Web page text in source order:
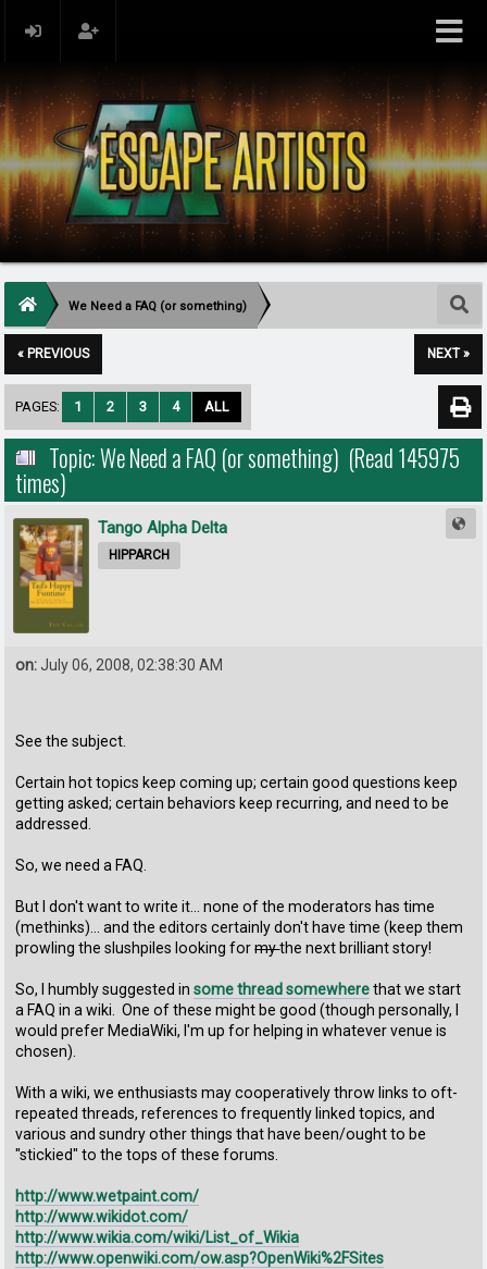
We Need a FAQ (or something)
« PREVIOUS NEXT »
PAGES: 1 2 3 4 ALL
Topic: We Need a FAQ (or something) (Read 145975
times)
Tango Alpha Delta
HIPPARCH
on:July 06, 2008, 02:38:30 AM
See the subject.
Certain hot topics keep coming up; certain good questions keep
getting asked; certain behaviors keep recurring, and need to be
addressed.
So, we need a FAQ.
But I don't want to write it... none of the moderators has time
(methinks)... and the editors certainly don't have time (keep them
prowling the slushpiles looking formythe next brilliant story!
So, I humbly suggested insome thread somewherethat we start
a FAQ in a wiki. One of these might be good (though personally, I
would prefer MediaWiki, I'm up for helping in whatever venue is
chosen).
With a wiki, we enthusiasts may cooperatively throw links to oft-
repeated threads, references to frequently linked topics, and
various and sundry other things that have been/ought to be
"stickied" to the tops of these forums.
http://www.wetpaint.com/
http://www.wikidot.com/
http://www.wikia.com/wiki/List_of_Wikia
http://www.openwiki.com/ow.asp?OpenWiki%2FSites